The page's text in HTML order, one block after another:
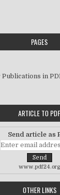
PAGES
in
ARTICLE TO PDF
Send article as
www.pdf24.org
OTHER LINKS